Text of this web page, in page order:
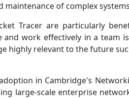
of complex
Tracer are particularly
work effectively in a team
highly relevant to the future
in Cambridge's
large-scale enterprise